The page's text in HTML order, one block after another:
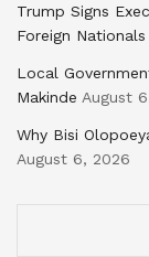
Trump Signs
Foreign Nationals
Local
Makinde August
Why Bisi
August 6, 2026